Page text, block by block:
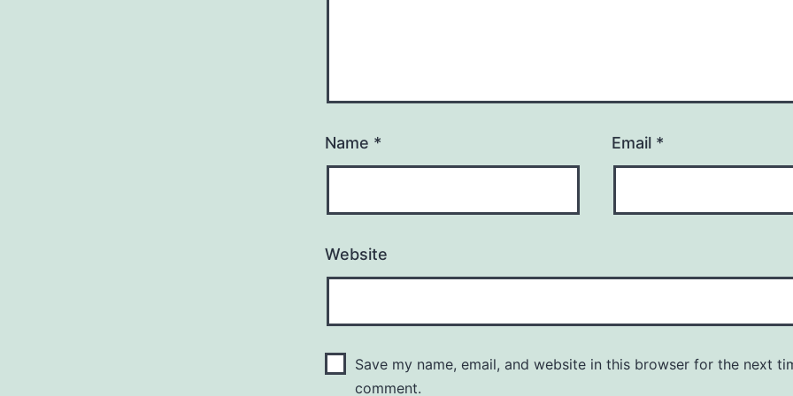
Name * Email *
Website
Save my name, email, and website in this browser for the next
comment.